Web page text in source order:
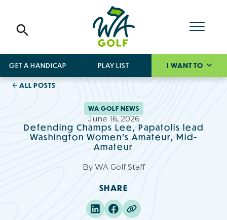
GET A HANDICAP PLAY LIST I WANT TO
ALL POSTS
WA GOLF NEWS
June 16, 2026
Defending Champs Lee, Papatolis lead
Washington Women’s Amateur, Mid-
Amateur
By WA Golf Staff
SHARE